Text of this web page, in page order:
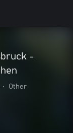
-
• Other